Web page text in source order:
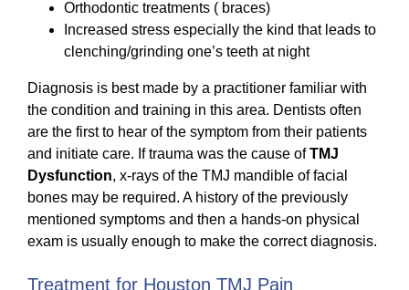
Orthodontic treatments ( braces)
Increased stress especially the kind that leads to
clenching/grinding one’s teeth at night
Diagnosis is best made by a practitioner familiar with
the condition and training in this area. Dentists often
are the first to hear of the symptom from their patients
and initiate care. If trauma was the cause ofTMJ
Dysfunction, x-rays of the TMJ mandible of facial
bones may be required. A history of the previously
mentioned symptoms and then a hands-on physical
exam is usually enough to make the correct diagnosis.
Treatment for Houston TMJ Pain